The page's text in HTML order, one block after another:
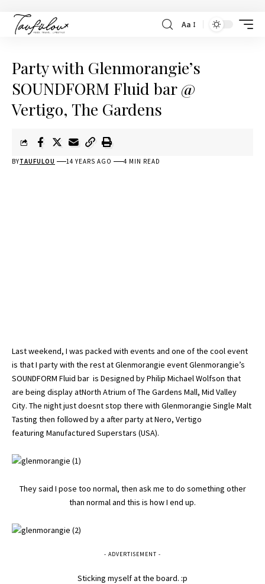
Aa
Party with Glenmorangie’s
SOUNDFORM Fluid bar @
Vertigo, The Gardens
BYTAUFULOU 14 YEARS AGO 4 MIN READ
Last weekend, I was packed with events and one of the cool event
is that I party with the rest at Glenmorangie event Glenmorangie’s
SOUNDFORM Fluid bar is Designed by Philip Michael Wolfson that
are being display atNorth Atrium of The Gardens Mall, Mid Valley
City. The night just doesnt stop there with Glenmorangie Single Malt
Tasting then followed by a after party at Nero, Vertigo
featuring Manufactured Superstars (USA).
They said I pose too normal, then ask me to do something other
than normal and this is how I end up.
- ADVERTISEMENT -
Sticking myself at the board. :p